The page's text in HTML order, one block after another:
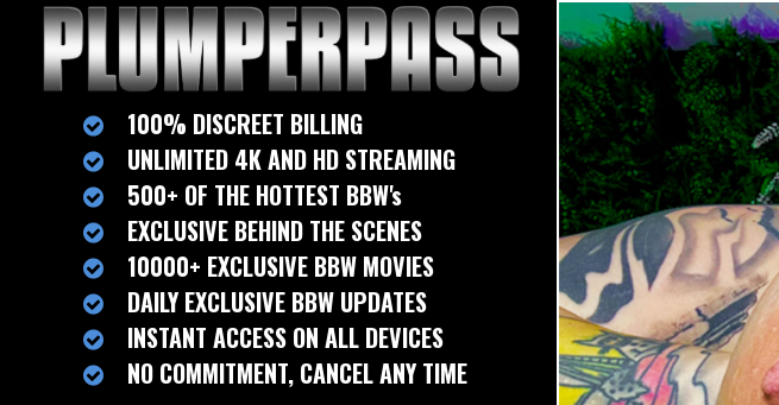
100% DISCREET BILLING
UNLIMITED 4K AND HD STREAMING
500+ OF THE HOTTEST BBW's
EXCLUSIVE BEHIND THE SCENES
10000+ EXCLUSIVE BBW MOVIES
DAILY EXCLUSIVE BBW UPDATES
INSTANT ACCESS ON ALL DEVICES
NO COMMITMENT, CANCEL ANY TIME